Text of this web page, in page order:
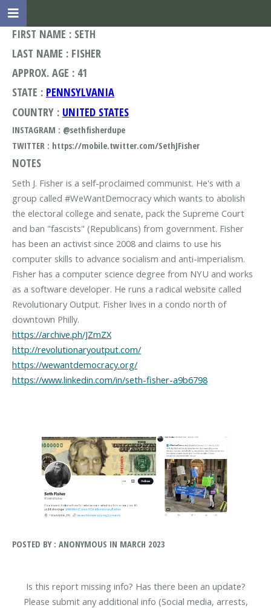
FIRST NAME : SETH
LAST NAME : FISHER
APPROX. AGE : 41
STATE : PENNSYLVANIA
COUNTRY : UNITED STATES
INSTAGRAM : @sethfisherdupe
TWITTER : https://mobile.twitter.com/SethJFisher
NOTES
Seth J. Fisher is a self-proclaimed communist. He's with a
group called #WeWantDemocracy which wants to abolish
the electoral college and senate, pack the Supreme Court
and ban "fascists" (Republicans) from government. Fisher
has been an activist since 2008 and claims to use his
computer skills to advance socialism and anti-imperialism.
Fisher has a computer science degree from NYU and works
as a software developer. He runs a radical website called
Revolutionary Output. Fisher lives in a condo north of
https://archive.ph/JZmZX
http://revolutionaryoutput.com/
https://wewantdemocracy.org/
https://www.linkedin.com/in/seth-fisher-a9b6798
POSTED BY : ANONYMOUS IN MARCH 2023
Is this report missing info? Has there been an update?
Please submit any additional info (Social media, arrests,